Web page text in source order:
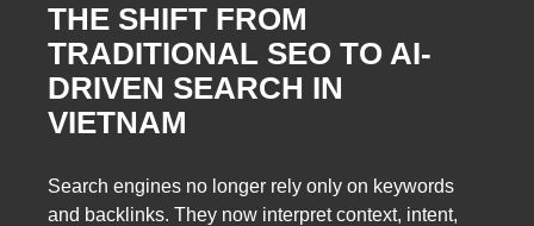
THE SHIFT FROM
TRADITIONAL SEO TO AI-
DRIVEN SEARCH IN
VIETNAM
Search engines no longer rely only on keywords
and backlinks. They now interpret context, intent,